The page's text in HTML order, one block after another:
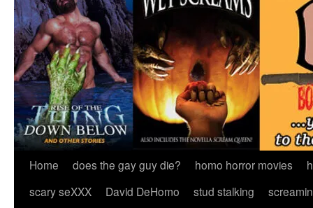
Home does the gay guy die? homo horror movies
scary seXXX
David DeHomo stud stalking